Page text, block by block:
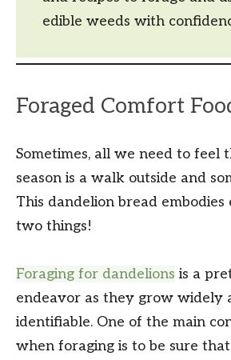
edible weeds with
Foraged Comfort
Sometimes, all we need to feel
season is a walk outside and
This dandelion bread embodies
two things!
Foraging for dandelions is a
endeavor as they grow widely
identifiable. One of the main
when foraging is to be sure